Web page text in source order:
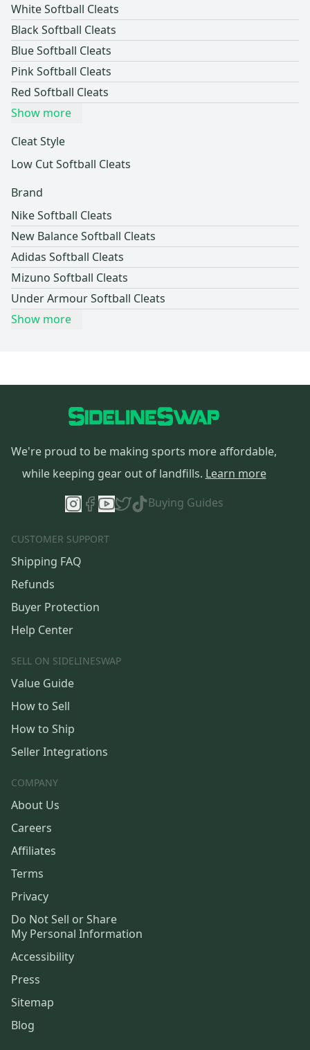
White Softball Cleats
Black Softball Cleats
Blue Softball Cleats
Pink Softball Cleats
Red Softball Cleats
Show more
Cleat Style
Low Cut Softball Cleats
Brand
Nike Softball Cleats
New Balance Softball Cleats
Adidas Softball Cleats
Mizuno Softball Cleats
Under Armour Softball Cleats
Show more
We're proud to be making sports more affordable,
while keeping gear out of landfills. Learn more
Buying Guides
CUSTOMER SUPPORT
Shipping FAQ
Refunds
Buyer Protection
Help Center
SELL ON SIDELINESWAP
Value Guide
How to Sell
How to Ship
Seller Integrations
COMPANY
About Us
Careers
Affiliates
Terms
Privacy
Do Not Sell or Share
My Personal Information
Accessibility
Press
Sitemap
Blog